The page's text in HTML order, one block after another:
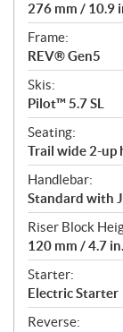
276 mm / 10.9
Frame:
REV® Gen5
Skis:
Pilot™ 5.7 SL
Seating:
Trail wide 2-up
Handlebar:
Standard with
Riser Block
120 mm / 4.7 in.
Starter:
Electric Starter
Reverse: